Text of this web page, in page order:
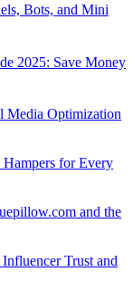
Bots, and Mini
2025: Save Money
Media Optimization
for Every
and the
Trust and